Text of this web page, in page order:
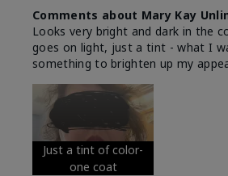
Comments about Mary Kay
Looks very bright and dark in the
goes on light, just a tint - what I
something to brighten up my
Just a tint of color-
one coat